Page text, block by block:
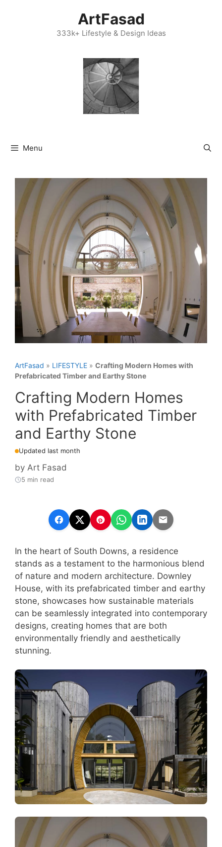
ArtFasad
333k+ Lifestyle & Design Ideas
Menu
ArtFasad » LIFESTYLE » Crafting Modern Homes with
Prefabricated Timber and Earthy Stone
Crafting Modern Homes
with Prefabricated Timber
and Earthy Stone
Updated last month
by Art Fasad
5 min read
In the heart of South Downs, a residence
stands as a testament to the harmonious blend
of nature and modern architecture. Downley
House, with its prefabricated timber and earthy
stone, showcases how sustainable materials
can be seamlessly integrated into contemporary
designs, creating homes that are both
environmentally friendly and aesthetically
stunning.